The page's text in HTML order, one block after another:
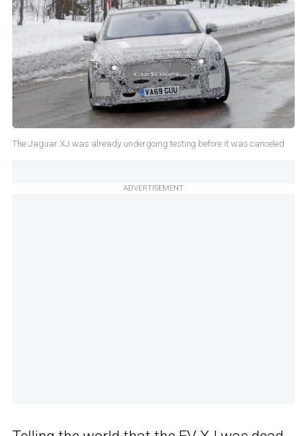
The Jaguar XJ was already undergoing testing before it was canceled
ADVERTISEMENT